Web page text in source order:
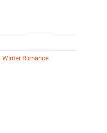
Winter Romance